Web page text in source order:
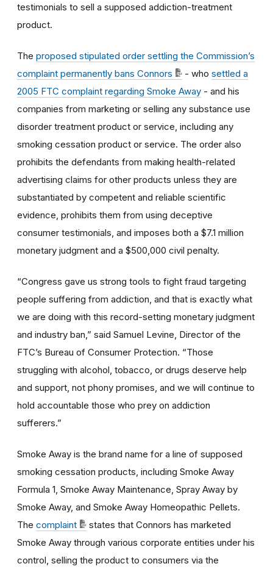
testimonials to sell a supposed addiction-treatment
product.
The proposed stipulated order settling the Commission’s
complaint permanently bans Connors
- who settled a
2005 FTC complaint regarding Smoke Away - and his
companies from marketing or selling any substance use
disorder treatment product or service, including any
smoking cessation product or service. The order also
prohibits the defendants from making health-related
advertising claims for other products unless they are
substantiated by competent and reliable scientific
evidence, prohibits them from using deceptive
consumer testimonials, and imposes both a $7.1 million
monetary judgment and a $500,000 civil penalty.
“Congress gave us strong tools to fight fraud targeting
people suffering from addiction, and that is exactly what
we are doing with this record-setting monetary judgment
and industry ban,” said Samuel Levine, Director of the
FTC’s Bureau of Consumer Protection. “Those
struggling with alcohol, tobacco, or drugs deserve help
and support, not phony promises, and we will continue to
hold accountable those who prey on addiction
sufferers.”
Smoke Away is the brand name for a line of supposed
smoking cessation products, including Smoke Away
Formula 1, Smoke Away Maintenance, Spray Away by
Smoke Away, and Smoke Away Homeopathic Pellets.
The complaint
states that Connors has marketed
Smoke Away through various corporate entities under his
control, selling the product to consumers via the